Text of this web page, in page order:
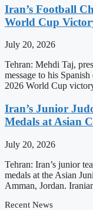
Iran’s Football
World Cup
July 20, 2026
Tehran: Mehdi Taj,
message to his
2026 World Cup
Iran’s Junior
Medals at Asian
July 20, 2026
Tehran: Iran’s junior
medals at the Asian
Amman, Jordan.
Recent News